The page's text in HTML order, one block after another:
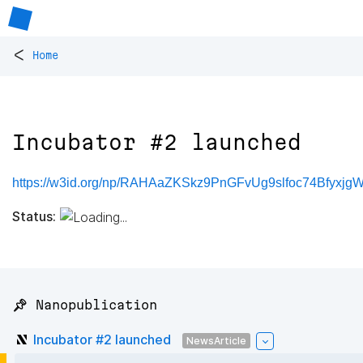
< Home
Incubator #2 launched
https://w3id.org/np/
Status:
📌 Nanopublication
Incubator #2 launched NewsArticle